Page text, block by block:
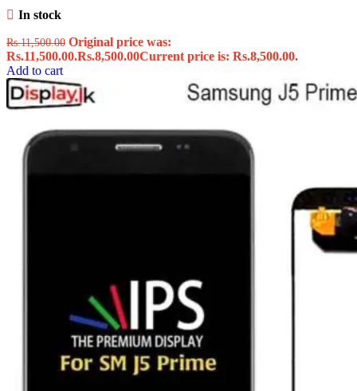
In stock
Rs.11,500.00 Original price was:
Rs.11,500.00.Rs.8,500.00Current price is: Rs.8,500.00.
Add to cart